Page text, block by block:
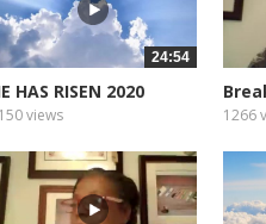
24:54
HAS RISEN 2020
views 1266